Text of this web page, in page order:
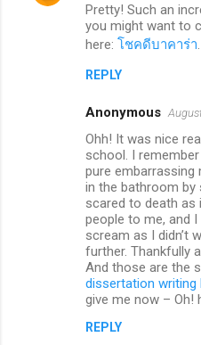
Pretty! Such an
you might want to
here: โชคดีบาคาร่า
REPLY
Anonymous
Ohh! It was nice
school. I
pure embarrassing
in the bathroom by
scared to death as
people to me, and
scream as I didn’t
further. Thankfully
And those are the
dissertation writing
give me now – Oh!
REPLY